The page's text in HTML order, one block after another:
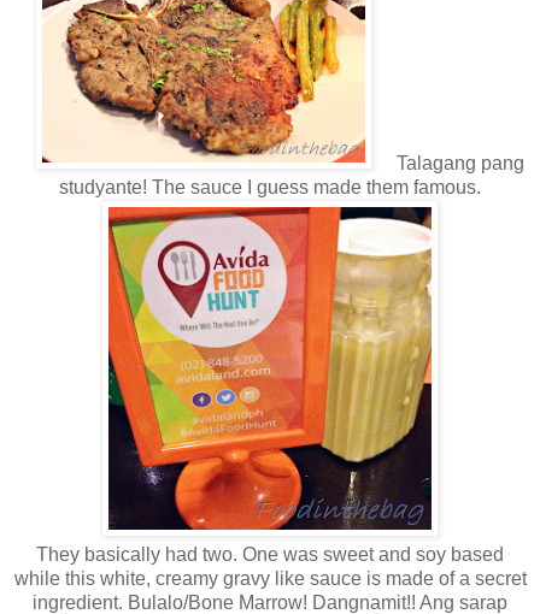
Talagang pang
studyante! The sauce I guess made them famous.
They basically had two. One was sweet and soy based
while this white, creamy gravy like sauce is made of a secret
ingredient. Bulalo/Bone Marrow! Dangnamit!! Ang sarap